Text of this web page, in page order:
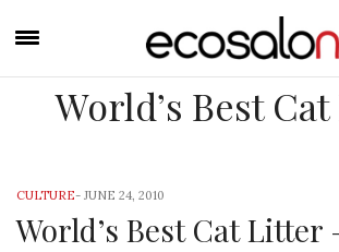
World’s Best
CULTURE- JUNE 24, 2010
World’s Best Cat Litter